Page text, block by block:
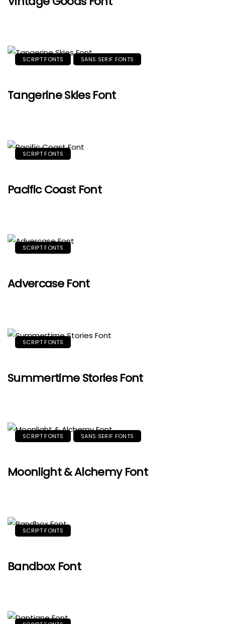
SCRIPT FONTS SANS SERIF FONTS
Tangerine Skies Font
SCRIPT FONTS
Pacific Coast Font
SCRIPT FONTS
Advercase Font
SCRIPT FONTS
Summertime Stories Font
SCRIPT FONTS SANS SERIF FONTS
Moonlight & Alchemy Font
SCRIPT FONTS
Bandbox Font